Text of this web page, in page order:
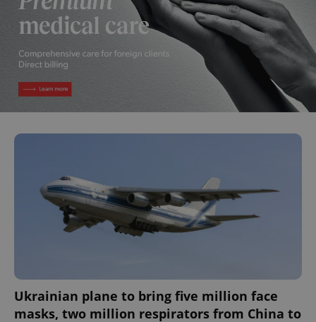
Ukrainian plane to bring five million face
masks, two million respirators from China to